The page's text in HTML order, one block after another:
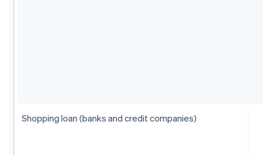
Shopping loan (banks and credit companies)